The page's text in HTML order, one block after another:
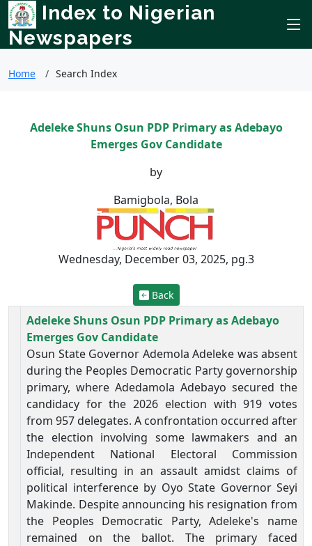
Index to Nigerian
Newspapers
Home Search Index
Adeleke Shuns Osun PDP Primary as Adebayo
Emerges Gov Candidate
by
Bamigbola, Bola
Wednesday, December 03, 2025, pg.3
Back
Adeleke Shuns Osun PDP Primary as Adebayo
Emerges Gov Candidate
Osun State Governor Ademola Adeleke was absent
during the Peoples Democratic Party governorship
primary, where Adedamola Adebayo secured the
candidacy for the 2026 election with 919 votes
from 957 delegates. A confrontation occurred after
the election involving some lawmakers and an
Independent National Electoral Commission
official, resulting in an assault amidst claims of
political interference by Oyo State Governor Seyi
Makinde. Despite announcing his resignation from
the Peoples Democratic Party, Adeleke's name
remained on the ballot. The primary faced